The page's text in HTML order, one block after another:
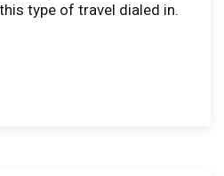
type of travel dialed in.